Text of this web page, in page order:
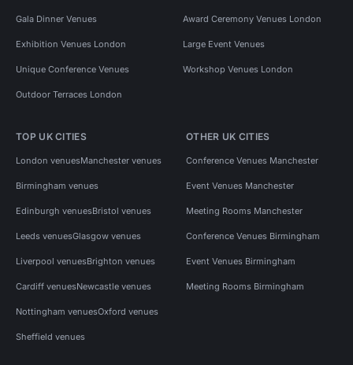
Gala Dinner Venues Award Ceremony Venues London
Exhibition Venues London Large Event Venues
Unique Conference Venues Workshop Venues London
Outdoor Terraces London
TOP UK CITIES
London venuesManchester venues
Birmingham venues
Edinburgh venuesBristol venues
Leeds venuesGlasgow venues
Liverpool venuesBrighton venues
Cardiff venuesNewcastle venues
Nottingham venuesOxford venues
Sheffield venues
OTHER UK CITIES
Conference Venues Manchester
Event Venues Manchester
Meeting Rooms Manchester
Conference Venues Birmingham
Event Venues Birmingham
Meeting Rooms Birmingham